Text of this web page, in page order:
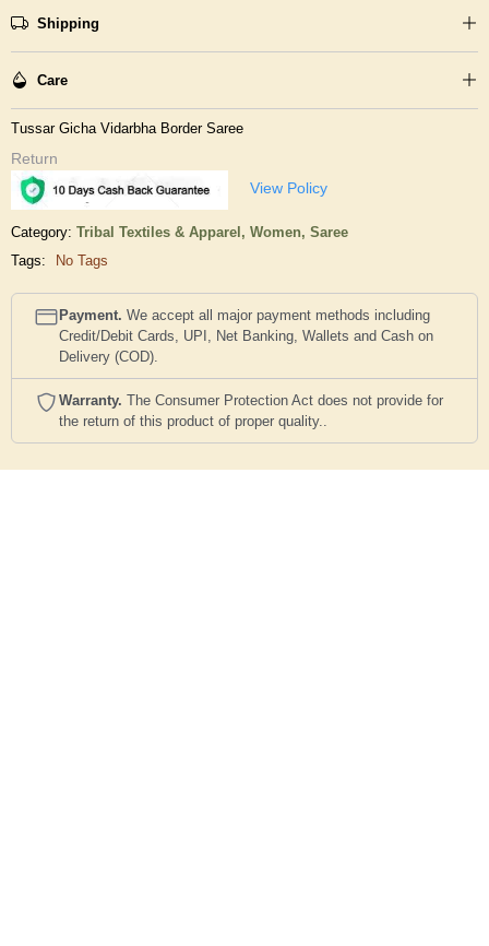
Shipping
Care
Tussar Gicha Vidarbha Border Saree
Return
View Policy
Category: Tribal Textiles & Apparel, Women, Saree
Tags:
No Tags
Payment. We accept all major payment methods including
Credit/Debit Cards, UPI, Net Banking, Wallets and Cash on
Delivery (COD).
Warranty. The Consumer Protection Act does not provide for
the return of this product of proper quality..